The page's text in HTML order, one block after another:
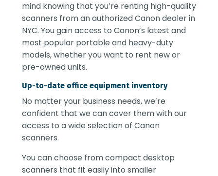
mind knowing that you’re renting high-quality
scanners from an authorized Canon dealer in
NYC. You gain access to Canon’s latest and
most popular portable and heavy-duty
models, whether you want to rent new or
pre-owned units.
Up-to-date office equipment inventory
No matter your business needs, we’re
confident that we can cover them with our
access to a wide selection of Canon
scanners.
You can choose from compact desktop
scanners that fit easily into smaller